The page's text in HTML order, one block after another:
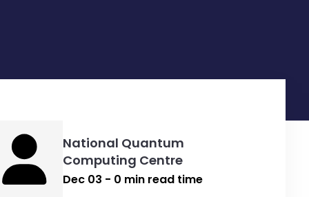
National Quantum
Computing Centre
Dec 03 - 0 min read time